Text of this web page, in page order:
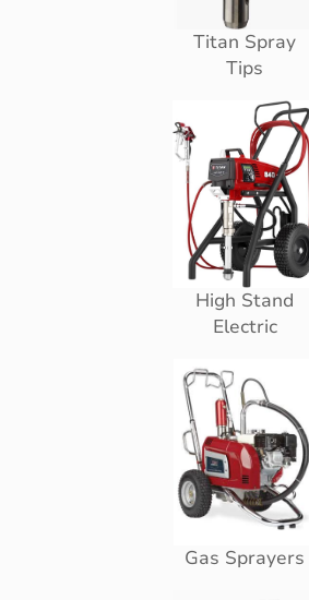
Titan Spray
Tips
High Stand
Electric
Gas Sprayers